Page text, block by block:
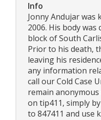
Info
Jonny Andujar was
2006. His body was
block of South
Prior to his death,
leaving his
any information
call our Cold Case
remain anonymous
on tip411, simply
to 847411 and use